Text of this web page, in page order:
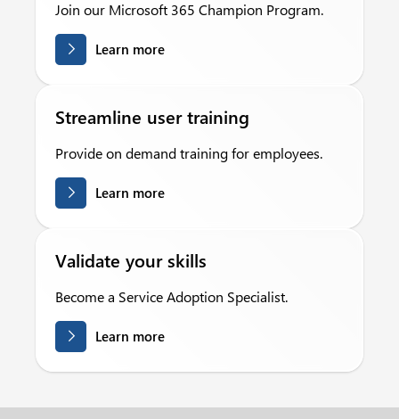
Join our Microsoft 365 Champion Program.
Learn more
Streamline user training
Provide on demand training for employees.
Learn more
Validate your skills
Become a Service Adoption Specialist.
Learn more